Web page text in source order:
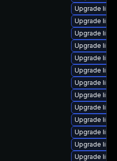
Upgrade
Upgrade
Upgrade
Upgrade
Upgrade
Upgrade
Upgrade
Upgrade
Upgrade
Upgrade
Upgrade
Upgrade
Upgrade